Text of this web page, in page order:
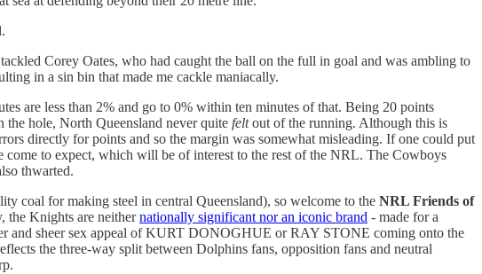
Corey Oates, who had caught the ball on the full in goal and was ambling to
in a sin bin that made me cackle maniacally.
are less than 2% and go to 0% within ten minutes of that. Being 20 points
the hole, North Queensland never quite feltout of the running. Although this is
directly for points and so the margin was somewhat misleading. If one could put
come to expect, which will be of interest to the rest of the NRL. The Cowboys
thwarted.
coal for making steel in central Queensland), so welcome to the NRL Friends of
the Knights are neithernationally significant nor an iconic brand - made for a
and sheer sex appeal of KURT DONOGHUE or RAY STONE coming onto the
the three-way split between Dolphins fans, opposition fans and neutral